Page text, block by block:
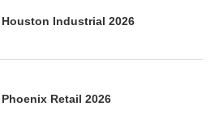
Houston Industrial 2026
Retail 2026